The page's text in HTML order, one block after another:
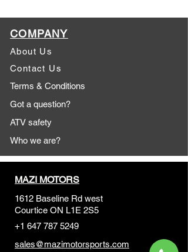
COMPANY
About Us
Contact Us
Terms & Conditions
Got a question?
ATV safety
Who we are?
MAZI MOTORS
1612 Baseline Rd west
Courtice ON L1E 2S5
+1 647 787 5249
sales@mazimotorsports.com